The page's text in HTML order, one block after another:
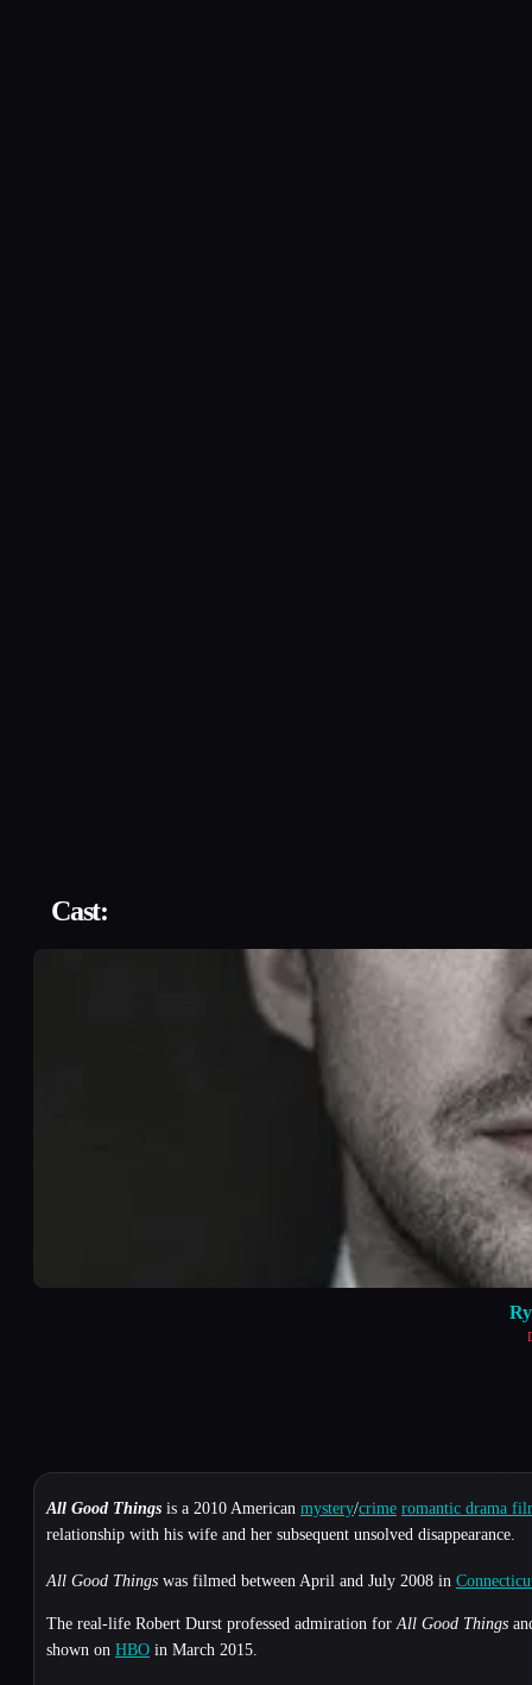
Cast:
All Good Things is a 2010 American mystery/crime romantic drama
relationship with his wife and her subsequent unsolved disappearance.
All Good Things was filmed between April and July 2008 in
The real-life Robert Durst professed admiration for All Good Things
shown on HBO in March 2015.